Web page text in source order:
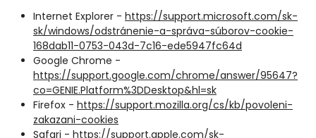
Internet Explorer - https://support.microsoft.com/sk-
sk/windows/odstránenie-a-správa-súborov-cookie-
168dab11-0753-043d-7c16-ede5947fc64d
Google Chrome -
https://support.google.com/chrome/answer/95647?
co=GENIE.Platform%3DDesktop&hl=sk
Firefox - https://support.mozilla.org/cs/kb/povoleni-
zakazani-cookies
Safari - https://support.apple.com/sk-